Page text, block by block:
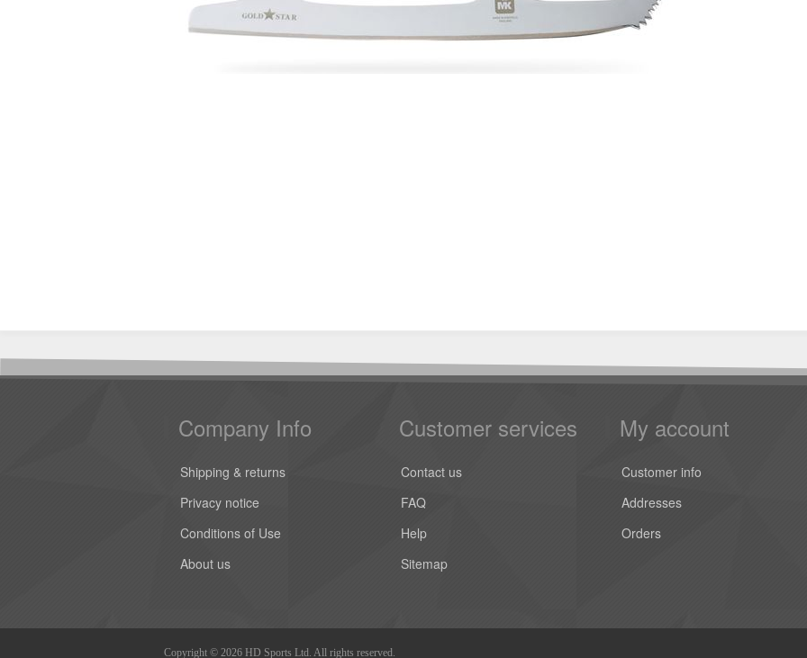
Company Info
Shipping & returns
Privacy notice
Conditions of Use
About us
Customer services
Contact us
FAQ
Help
Sitemap
My account
Customer info
Addresses
Orders
Copyright © 2026 HD Sports Ltd. All rights reserved.